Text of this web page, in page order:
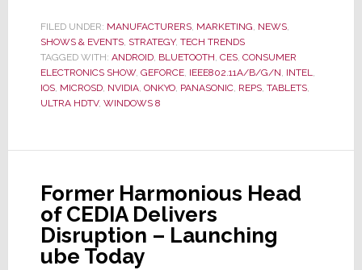
Go
Panasonic
Goes
Tablet
FILED UNDER: MANUFACTURERS, MARKETING, NEWS,
SHOWS & EVENTS, STRATEGY, TECH TRENDS
TAGGED WITH: ANDROID, BLUETOOTH, CES, CONSUMER
ELECTRONICS SHOW, GEFORCE, IEEE802.11A/B/G/N, INTEL,
IOS, MICROSD, NVIDIA, ONKYO, PANASONIC, REPS, TABLETS,
ULTRA HDTV, WINDOWS 8
Former Harmonious Head
of CEDIA Delivers
Disruption – Launching
ube Today